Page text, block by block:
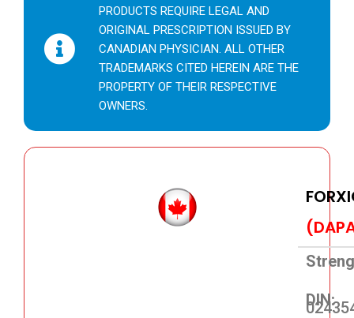
PRODUCTS REQUIRE LEGAL AND
ORIGINAL PRESCRIPTION ISSUED BY
CANADIAN PHYSICIAN. ALL OTHER
TRADEMARKS CITED HEREIN ARE THE
PROPERTY OF THEIR RESPECTIVE
OWNERS.
DIN: